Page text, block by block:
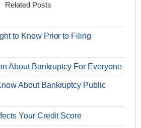
Related Posts
to Know Prior to Filing
About Bankruptcy For Everyone
About Bankruptcy Public
Your Credit Score